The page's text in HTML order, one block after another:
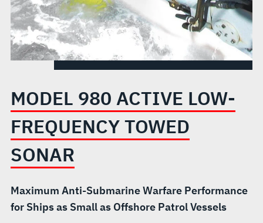
MODEL 980 ACTIVE LOW-
FREQUENCY TOWED
SONAR
Maximum Anti-Submarine Warfare Performance
for Ships as Small as Offshore Patrol Vessels